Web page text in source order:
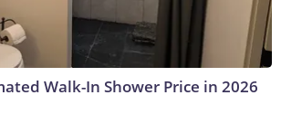
Walk-In Shower Price in 2026